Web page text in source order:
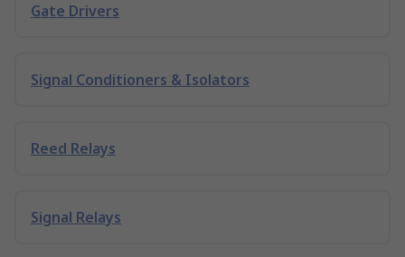
Gate Drivers
Signal Conditioners & Isolators
Reed Relays
Signal Relays